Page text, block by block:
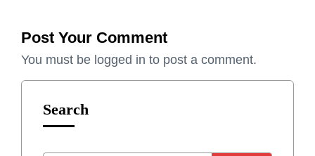
Post Your Comment
You must be logged in to post a comment.
Search